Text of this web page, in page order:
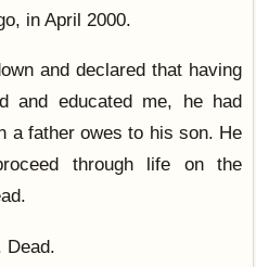
in April 2000.
and declared that having
and educated me, he had
a father owes to his son. He
through life on the
Dead.